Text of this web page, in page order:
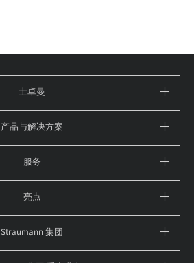
士卓曼
产品与解决方案
服务
亮点
Straumann 集团